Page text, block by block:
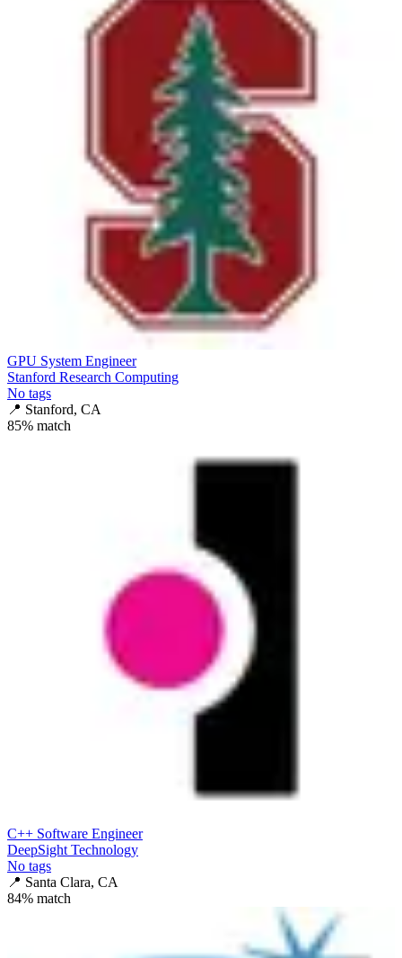
GPU System Engineer
Stanford Research Computing
No tags
📍 Stanford, CA
85% match
C++ Software Engineer
DeepSight Technology
No tags
📍 Santa Clara, CA
84% match